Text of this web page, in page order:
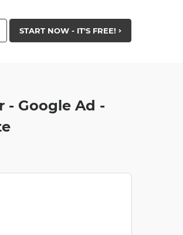
START NOW - IT'S FREE!
- Google Ad -